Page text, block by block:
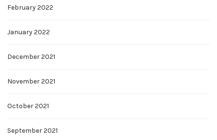
February 2022
January 2022
December 2021
November 2021
October 2021
September 2021